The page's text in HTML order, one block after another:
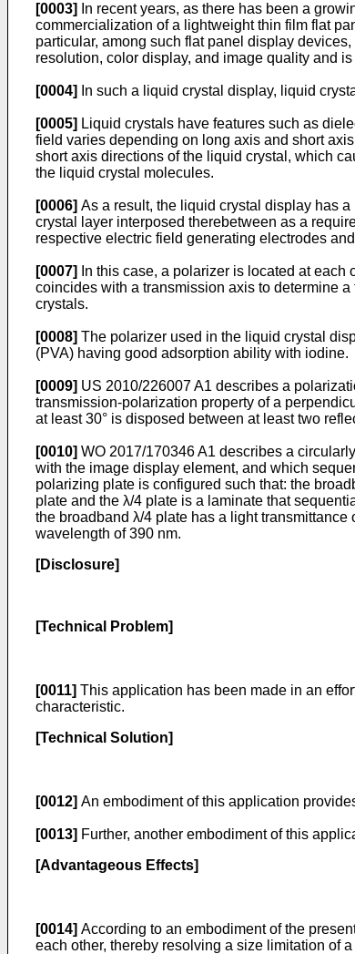
[0003]
In recent years, as there has been a
commercialization of a lightweight thin film flat
particular, among such flat panel display
resolution, color display, and image quality and
[0004] In such a liquid crystal display, liquid
[0005] Liquid crystals have features such as
field varies depending on long axis and short
short axis directions of the liquid crystal, which
the liquid crystal molecules.
[0006] As a result, the liquid crystal display has
crystal layer interposed therebetween as a
respective electric field generating electrodes
[0007]
In this case, a polarizer is located at
coincides with a transmission axis to determine
crystals.
[0008] The polarizer used in the liquid crystal
(PVA) having good adsorption ability with iodine.
[0009] US 2010/226007 A1 describes a
transmission-polarization property of a
at least 30° is disposed between at least two
[0010] WO 2017/170346 A1 describes a
with the image display element, and which
polarizing plate is configured such that: the
plate and the λ/4 plate is a laminate that
the broadband λ/4 plate has a light
wavelength of 390 nm.
[Disclosure]
[Technical Problem]
[0011] This application has been made in an
characteristic.
[Technical Solution]
[0012] An embodiment of this application
[0013] Further, another embodiment of this
[Advantageous Effects]
[0014] According to an embodiment of the
each other, thereby resolving a size limitation of